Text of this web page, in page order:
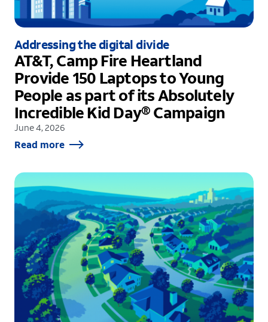
Addressing the digital divide
AT&T, Camp Fire Heartland
Provide 150 Laptops to Young
People as part of its Absolutely
Incredible Kid Day® Campaign
June 4, 2026
Read more